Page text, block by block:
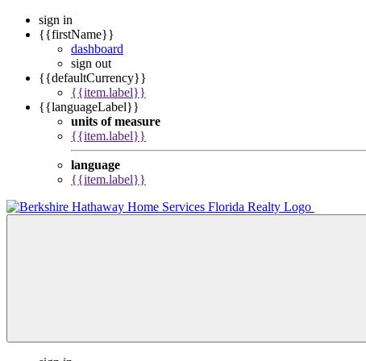
sign in
{{firstName}}
dashboard
sign out
{{defaultCurrency}}
{{item.label}}
{{languageLabel}}
units of measure
{{item.label}}
language
{{item.label}}